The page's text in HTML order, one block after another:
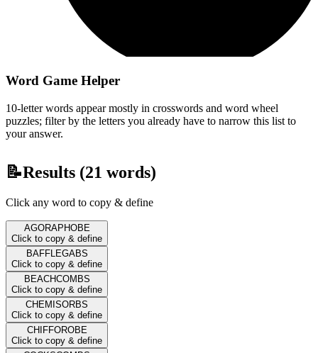
Word Game Helper
10-letter words appear mostly in crosswords and word wheel
puzzles; filter by the letters you already have to narrow this list to
your answer.
📝Results (21 words)
Click any word to copy & define
AGORAPHOBE
Click to copy & define
BAFFLEGABS
Click to copy & define
BEACHCOMBS
Click to copy & define
CHEMISORBS
Click to copy & define
CHIFFOROBE
Click to copy & define